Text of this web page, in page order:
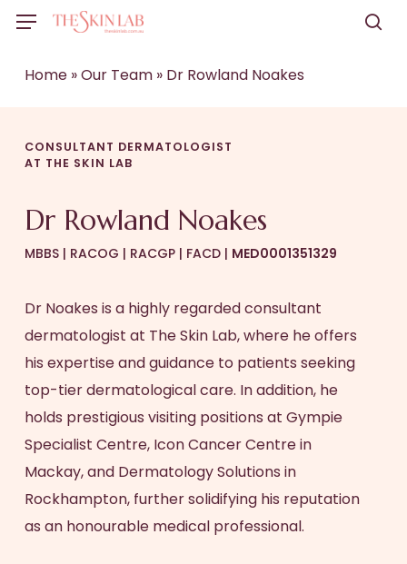
Skip
main
Menu
Home»Our Team» Dr Rowland Noakes
CONSULTANT DERMATOLOGIST
AT THE SKIN LAB
Dr Rowland Noakes
MBBS | RACOG | RACGP | FACD | MED0001351329
Dr Noakes is a highly regarded consultant
dermatologist at The Skin Lab, where he offers
his expertise and guidance to patients seeking
top-tier dermatological care. In addition, he
holds prestigious visiting positions at Gympie
Specialist Centre, Icon Cancer Centre in
Mackay, and Dermatology Solutions in
Rockhampton, further solidifying his reputation
as an honourable medical professional.